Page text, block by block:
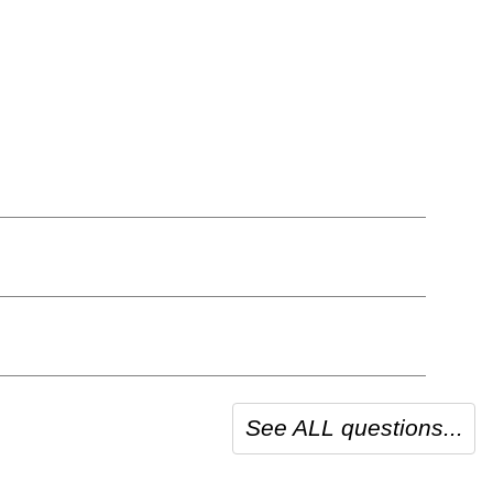
See ALL questions...